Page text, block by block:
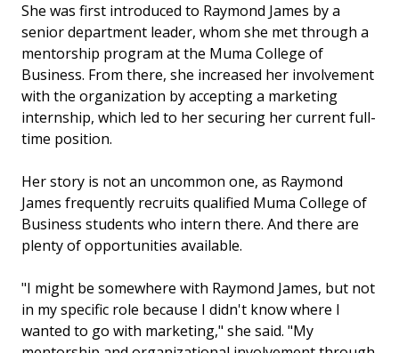
She was first introduced to Raymond James by a
senior department leader, whom she met through a
mentorship program at the Muma College of
Business. From there, she increased her involvement
with the organization by accepting a marketing
internship, which led to her securing her current full-
time position.
Her story is not an uncommon one, as Raymond
James frequently recruits qualified Muma College of
Business students who intern there. And there are
plenty of opportunities available.
"I might be somewhere with Raymond James, but not
in my specific role because I didn't know where I
wanted to go with marketing," she said. "My